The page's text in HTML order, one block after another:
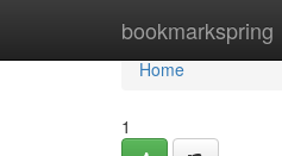
bookmarkspring
Home
Home
1